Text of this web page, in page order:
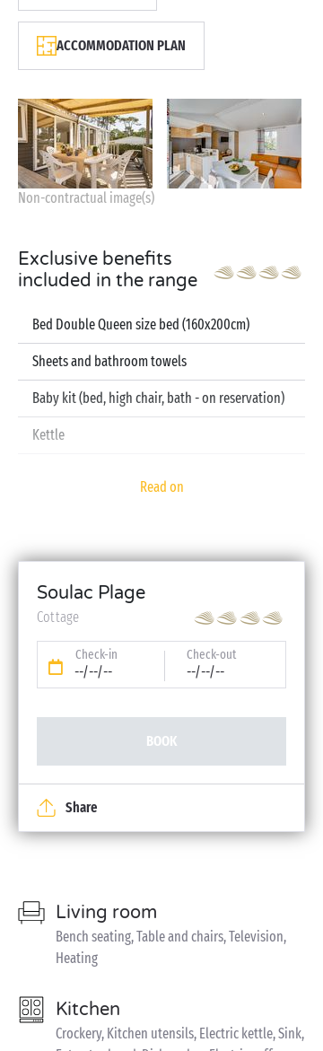
ACCOMMODATION PLAN
Non-contractual image(s)
Exclusive benefits
included in the range
Bed Double Queen size bed (160x200cm)
Sheets and bathroom towels
Baby kit (bed, high chair, bath - on reservation)
Kettle
Read on
Soulac Plage
Cottage
Check-in
--/--/--
Check-out
--/--/--
BOOK
Share
Living room
Bench seating, Table and chairs, Television,
Heating
Kitchen
Crockery, Kitchen utensils, Electric kettle, Sink,